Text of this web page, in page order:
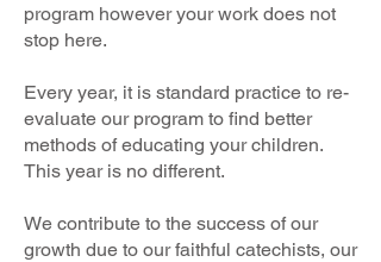
program however your work does not
stop here.
Every year, it is standard practice to re-
evaluate our program to find better
methods of educating your children.
This year is no different.
We contribute to the success of our
growth due to our faithful catechists, our